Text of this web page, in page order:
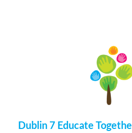
Dublin 7 Educate